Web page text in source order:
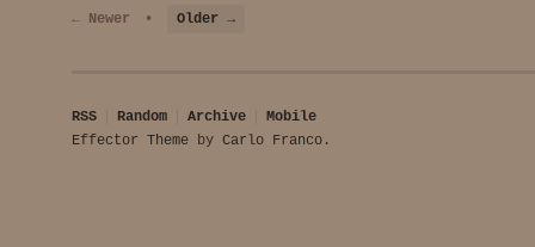
← Newer • Older →
RSS Random Archive
Mobile
Effector Theme by Carlo Franco .